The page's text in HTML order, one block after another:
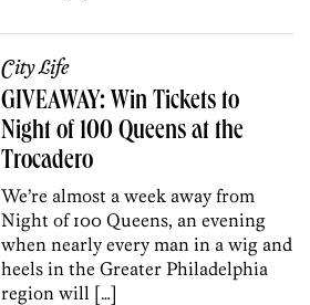
City Life
GIVEAWAY: Win Tickets to
Night of 100 Queens at the
Trocadero
We’re almost a week away from
Night of 100 Queens, an evening
when nearly every man in a wig and
heels in the Greater Philadelphia
region will […]